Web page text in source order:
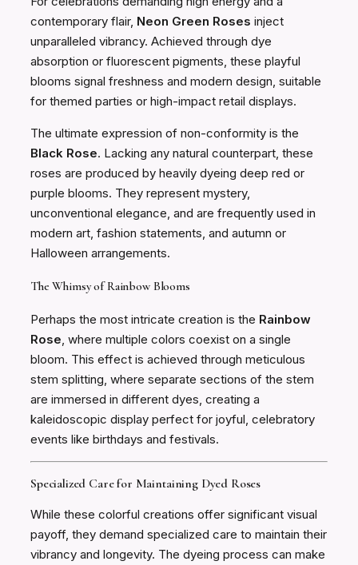
contemporary flair, Neon Green Roses inject
unparalleled vibrancy. Achieved through dye
absorption or fluorescent pigments, these playful
blooms signal freshness and modern design, suitable
for themed parties or high-impact retail displays.
The ultimate expression of non-conformity is the
Black Rose. Lacking any natural counterpart, these
roses are produced by heavily dyeing deep red or
purple blooms. They represent mystery,
unconventional elegance, and are frequently used in
modern art, fashion statements, and autumn or
Halloween arrangements.
The Whimsy of Rainbow Blooms
Perhaps the most intricate creation is the Rainbow
Rose , where multiple colors coexist on a single
bloom. This effect is achieved through meticulous
stem splitting, where separate sections of the stem
are immersed in different dyes, creating a
kaleidoscopic display perfect for joyful, celebratory
events like birthdays and festivals.
Specialized Care for Maintaining Dyed Roses
While these colorful creations offer significant visual
payoff, they demand specialized care to maintain their
vibrancy and longevity. The dyeing process can make